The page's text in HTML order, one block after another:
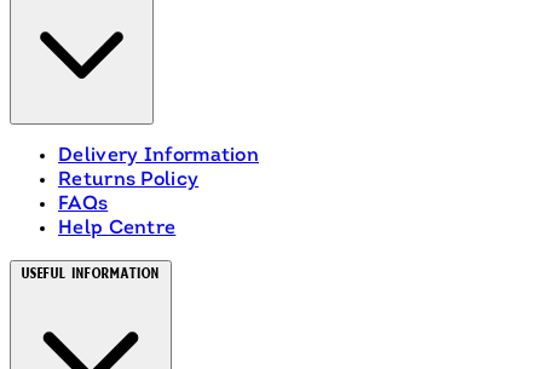
Delivery Information
Returns Policy
FAQs
Help Centre
Useful Information